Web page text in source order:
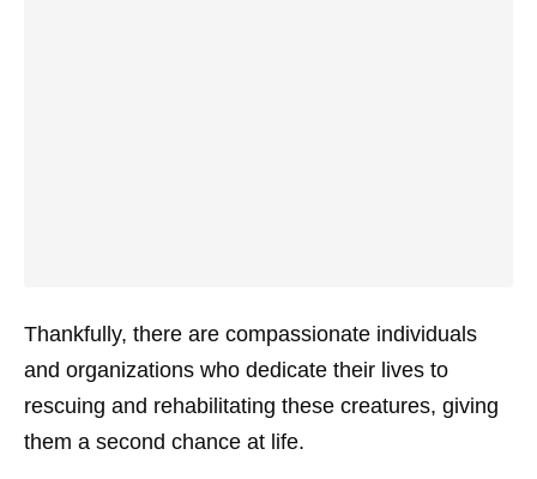
Thankfully, there are compassionate individuals
and organizations who dedicate their lives to
rescuing and rehabilitating these creatures, giving
them a second chance at life.